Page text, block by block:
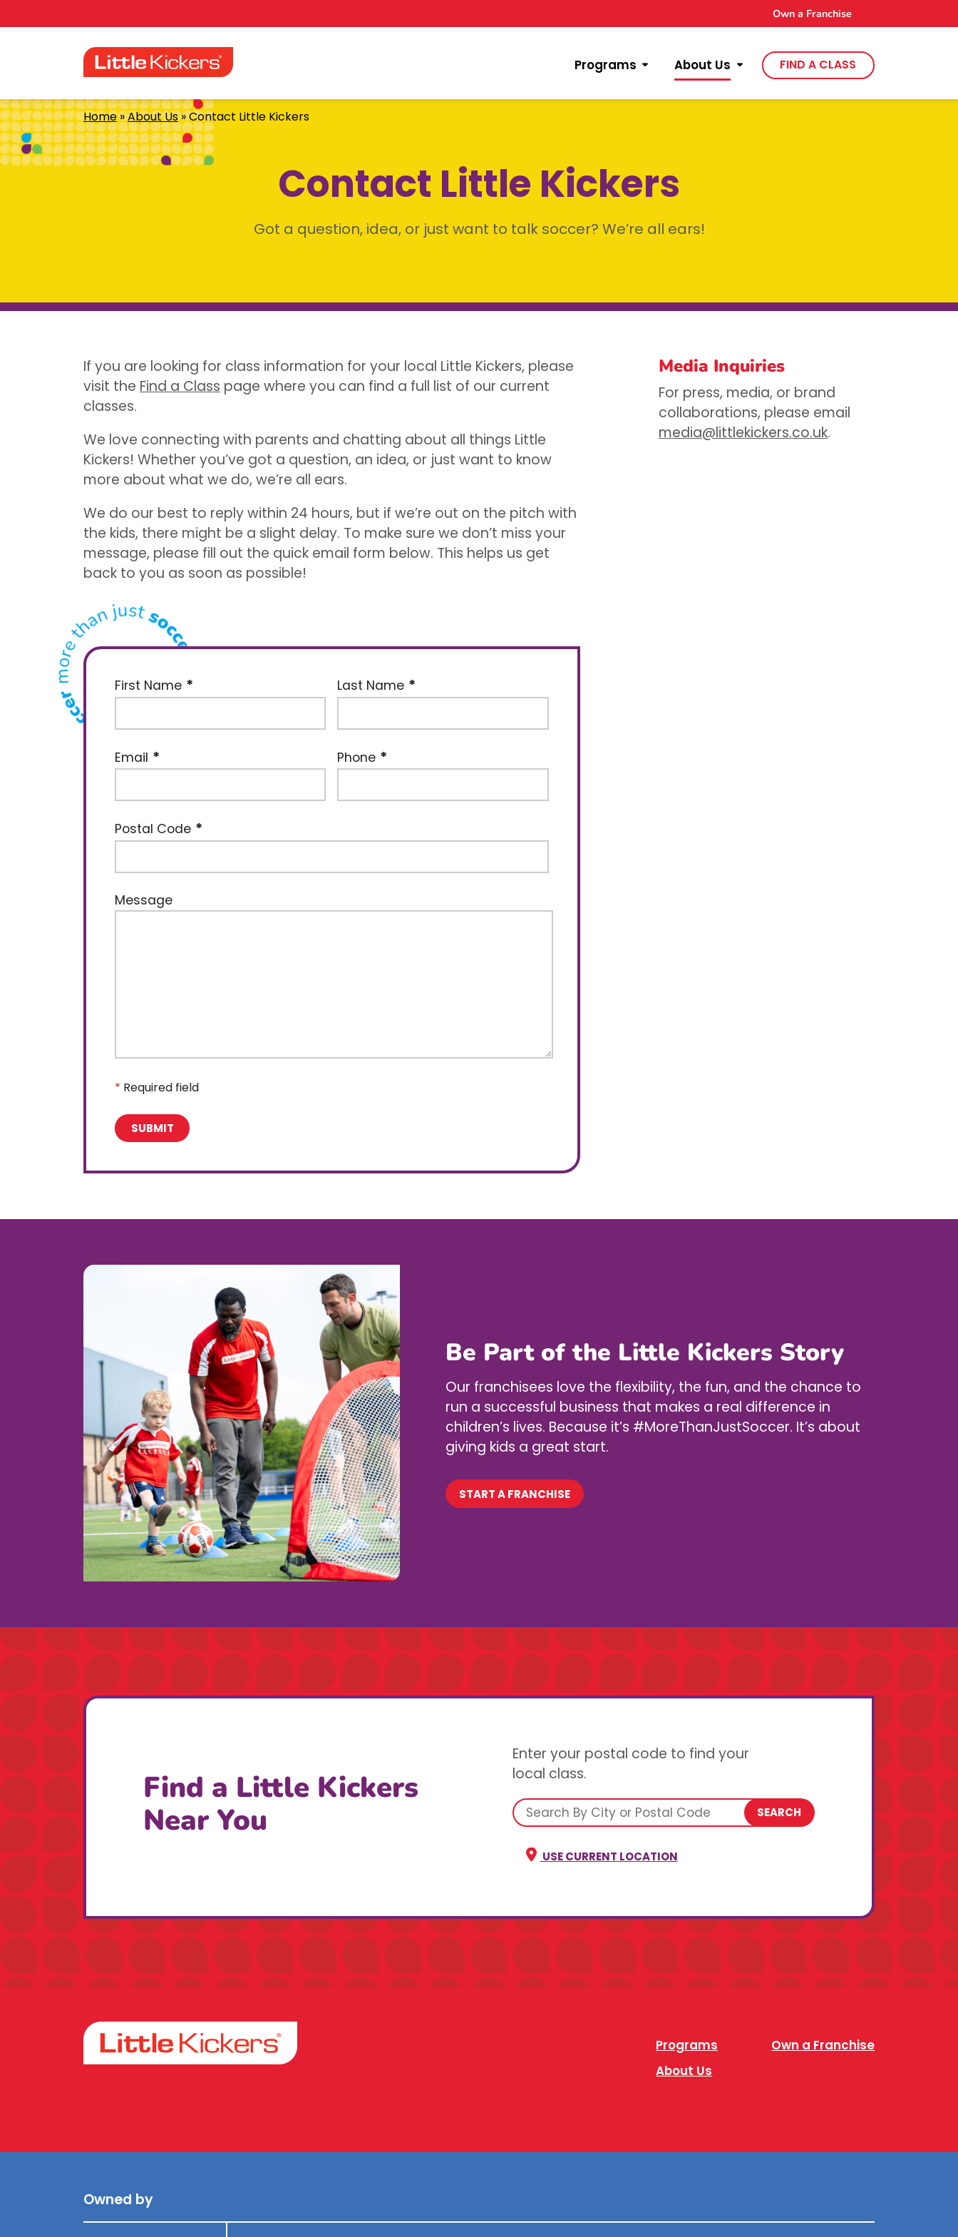
content
Programs About Us FIND A CLASS
Own a Franchise
Home»About Us»Contact Little Kickers
Contact Little Kickers
Got a question, idea, or just want to talk soccer? We’re all ears!
If you are looking for class information for your local Little Kickers, please
visit the Find a Class page where you can find a full list of our current
classes.
We love connecting with parents and chatting about all things Little
Kickers! Whether you’ve got a question, an idea, or just want to know
more about what we do, we’re all ears.
We do our best to reply within 24 hours, but if we’re out on the pitch with
the kids, there might be a slight delay. To make sure we don’t miss your
message, please fill out the quick email form below. This helps us get
back to you as soon as possible!
First Name Last Name
Email Phone
Postal Code
Message
* Required field
Media Inquiries
For press, media, or brand
collaborations, please email
media@littlekickers.co.uk.
Be Part of the Little Kickers Story
Our franchisees love the flexibility, the fun, and the chance to
run a successful business that makes a real difference in
children’s lives. Because it’s #MoreThanJustSoccer. It’s about
giving kids a great start.
START A FRANCHISE
Find a Little Kickers
Near You
Enter your postal code to find your
local class.
SEARCH
USE CURRENT LOCATION
Programs
About Us
Own a Franchise
Owned by